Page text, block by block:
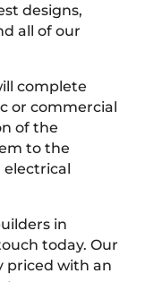
designs,
all of our
complete
or commercial
of the
to the
in
today. Our
priced with an